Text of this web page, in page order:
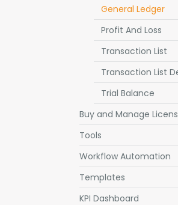
General Ledger
Profit And Loss
Transaction List
Transaction List
Trial Balance
Buy and Manage
Tools
Workflow Automation
Templates
KPI Dashboard